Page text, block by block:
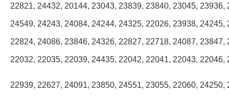
22821, 24432, 20144, 23043, 23839, 23840, 23045,
24549, 24243, 24084, 24244, 24325, 22026, 23938,
22824, 24086, 23846, 24326, 22827, 22718, 24087,
22032, 22035, 22039, 24435, 22042, 22041, 22043,
22939, 22627, 24091, 23850, 24551, 23055, 22060,